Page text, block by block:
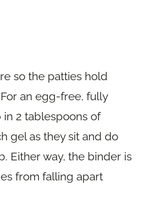
so the patties hold
an egg-free, fully
in 2 tablespoons of
gel as they sit and do
Either way, the binder is
from falling apart